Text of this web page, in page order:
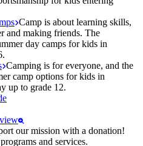
Camp is about learning skills,
and making friends. The
day camps for kids in
Camping is for everyone, and the
camp options for kids in
up to grade 12.
our mission with a donation!
and services.